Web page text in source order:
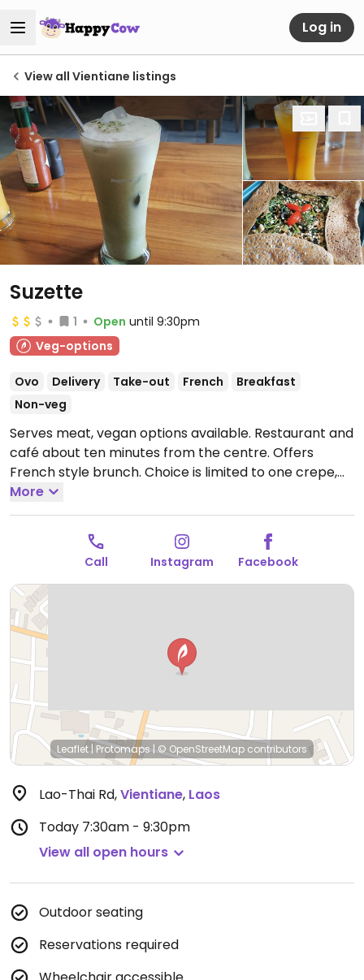
Log in
View all Vientiane listings
Suzette
1 Open until 9:30pm
Veg-options
Ovo Delivery Take-out French
Breakfast
Non-veg
Serves meat, vegan options available. Restaurant and
café about ten minutes from the centre. Offers
French style brunch. Choice is limited to one crepe,
one sandwich and several salads.
7:30am-9:30pm.Closed Mon.
More
Call Instagram Facebook
Leaflet | Protomaps|© OpenStreetMap contributors
Lao-Thai Rd,Vientiane, Laos
Today 7:30am - 9:30pm
View all open hours
Outdoor seating
Reservations required